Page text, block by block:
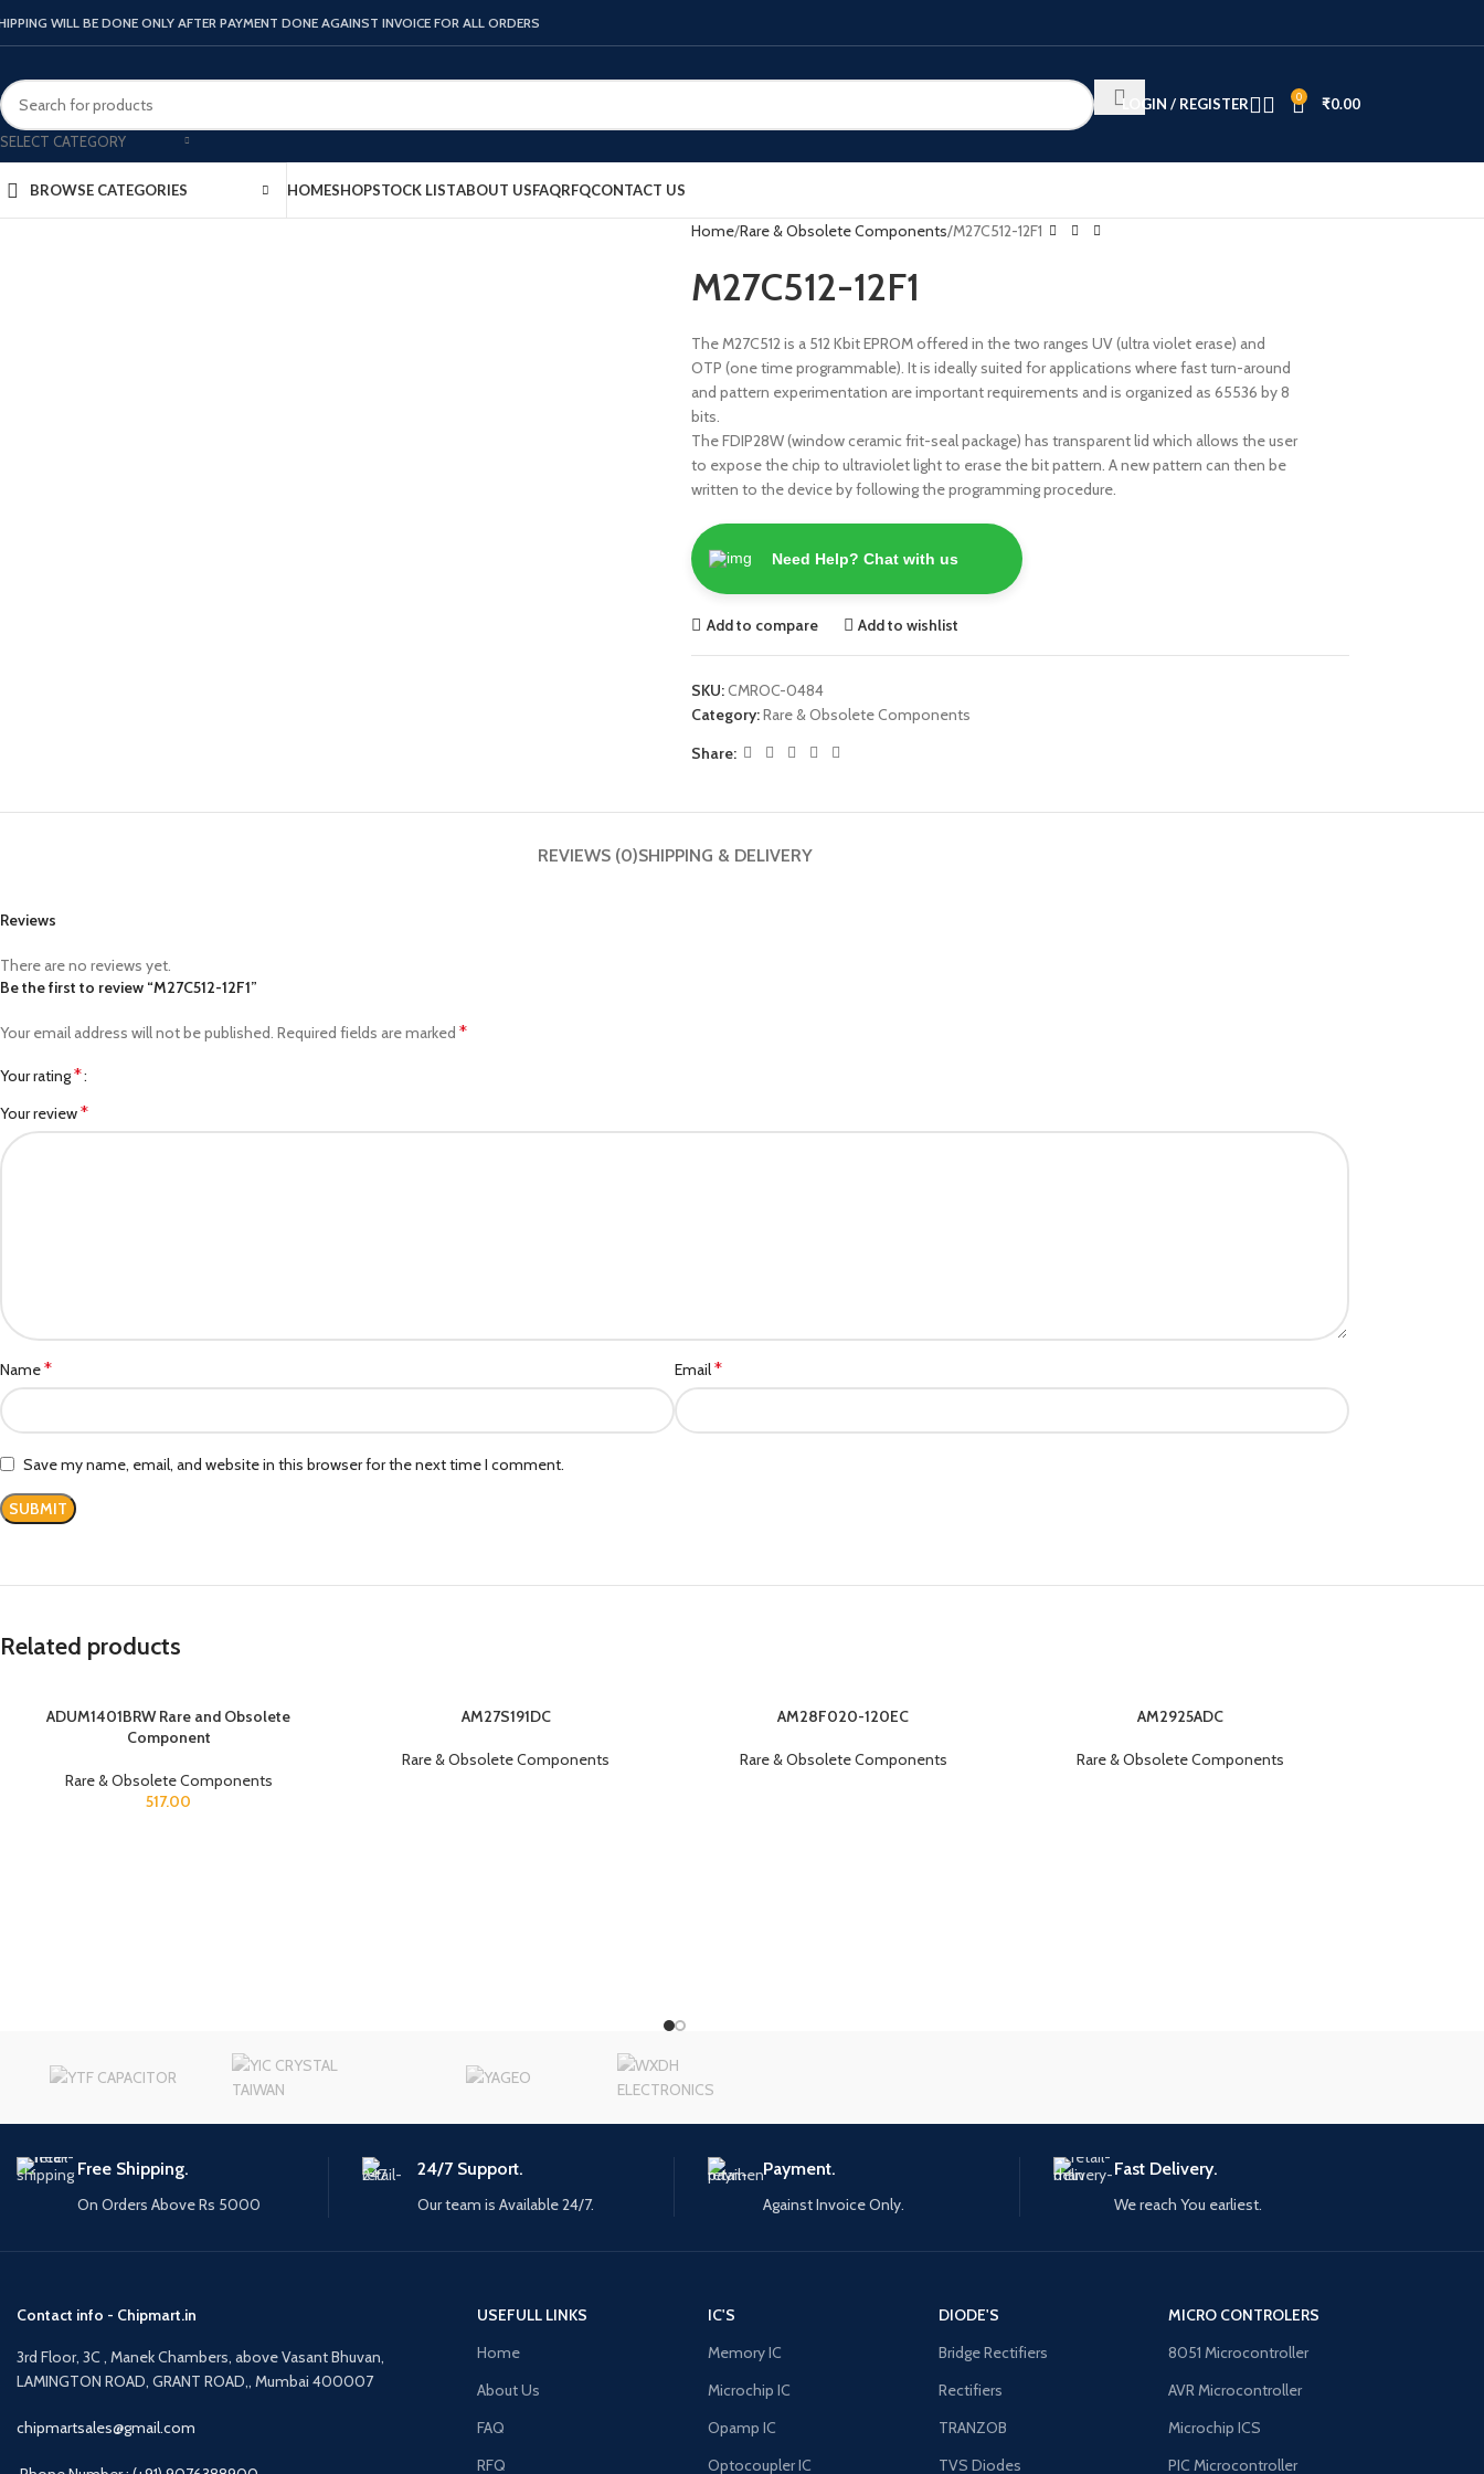
WILL BE DONE ONLY AFTER PAYMENT DONE AGAINST INVOICE FOR ALL ORDERS
SELECT CATEGORY
LOGIN / REGISTER 0 ₹0.00
BROWSE CATEGORIES HOMESHOPSTOCK LISTABOUT USFAQRFQCONTACT US
Home Rare & Obsolete Components M27C512-12F1
M27C512-12F1
The M27C512 is a 512 Kbit EPROM offered in the two ranges UV (ultra violet erase) and
OTP (one time programmable). It is ideally suited for applications where fast turn-around
and pattern experimentation are important requirements and is organized as 65536 by 8
bits.
The FDIP28W (window ceramic frit-seal package) has transparent lid which allows the user
to expose the chip to ultraviolet light to erase the bit pattern. A new pattern can then be
written to the device by following the programming procedure.
Need Help? Chat with us
Add to compare Add to wishlist
SKU:CMROC-0484
Category:Rare & Obsolete Components
Share:
REVIEWS (0)SHIPPING & DELIVERY
Reviews
There are no reviews yet.
Be the first to review “M27C512-12F1”
Your email address will not be published. Required fields are marked *
Your rating*
Your review*
Name* Email*
Save my name, email, and website in this browser for the next time I comment.
Related products
ADUM1401BRW Rare and Obsolete
Component
Rare & Obsolete Components
517.00
AM27S191DC
Rare & Obsolete Components
AM28F020-120EC
Rare & Obsolete Components
AM2925ADC
Rare & Obsolete Components
Free Shipping.
On Orders Above Rs 5000
24/7 Support.
Our team is Available 24/7.
Payment.
Against Invoice Only.
Fast Delivery.
We reach You earliest.
Contact info - Chipmart.in
3rd Floor, 3C , Manek Chambers, above Vasant Bhuvan,
LAMINGTON ROAD, GRANT ROAD,, Mumbai 400007
chipmartsales@gmail.com
USEFULL LINKS
Home
About Us
FAQ
RFQ
IC'S
Memory IC
Microchip IC
Opamp IC
Optocoupler IC
DIODE'S
Bridge Rectifiers
Rectifiers
TRANZOB
TVS Diodes
MICRO CONTROLERS
8051 Microcontroller
AVR Microcontroller
Microchip ICS
PIC Microcontroller